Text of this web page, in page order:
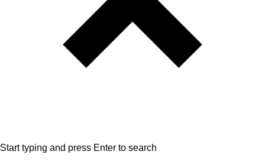
Start typing and press Enter to search